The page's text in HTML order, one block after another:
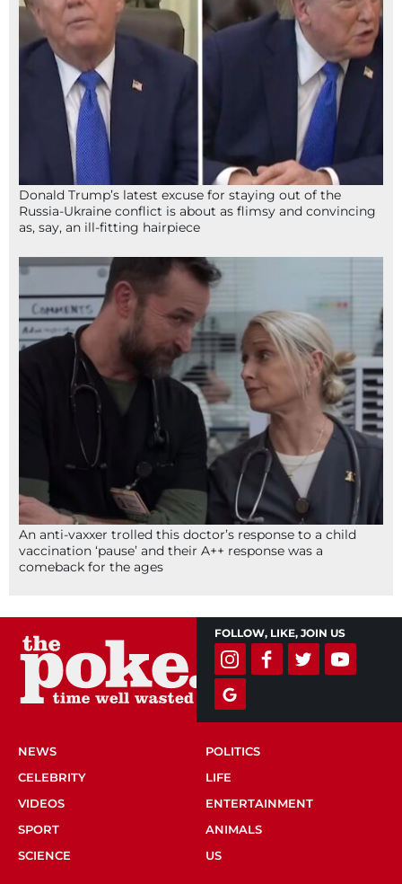
Donald Trump’s latest excuse for staying out of the
Russia-Ukraine conflict is about as flimsy and convincing
as, say, an ill-fitting hairpiece
An anti-vaxxer trolled this doctor’s response to a child
vaccination ‘pause’ and their A++ response was a
comeback for the ages
FOLLOW, LIKE, JOIN US
NEWS
POLITICS
CELEBRITY
LIFE
VIDEOS
ENTERTAINMENT
SPORT
ANIMALS
SCIENCE
US